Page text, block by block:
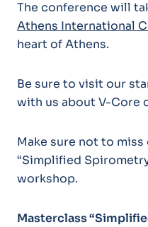
The conference will
Athens International
heart of Athens.
Be sure to visit our
with us about V-Core
Make sure not to
“Simplified
workshop.
Masterclass